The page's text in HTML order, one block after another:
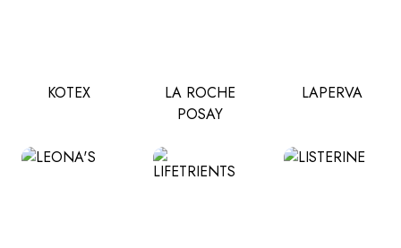
KOTEX
LA ROCHE
POSAY
LAPERVA